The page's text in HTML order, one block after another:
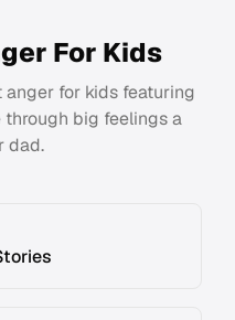
For Kids
for kids featuring
through big feelings a
dad.